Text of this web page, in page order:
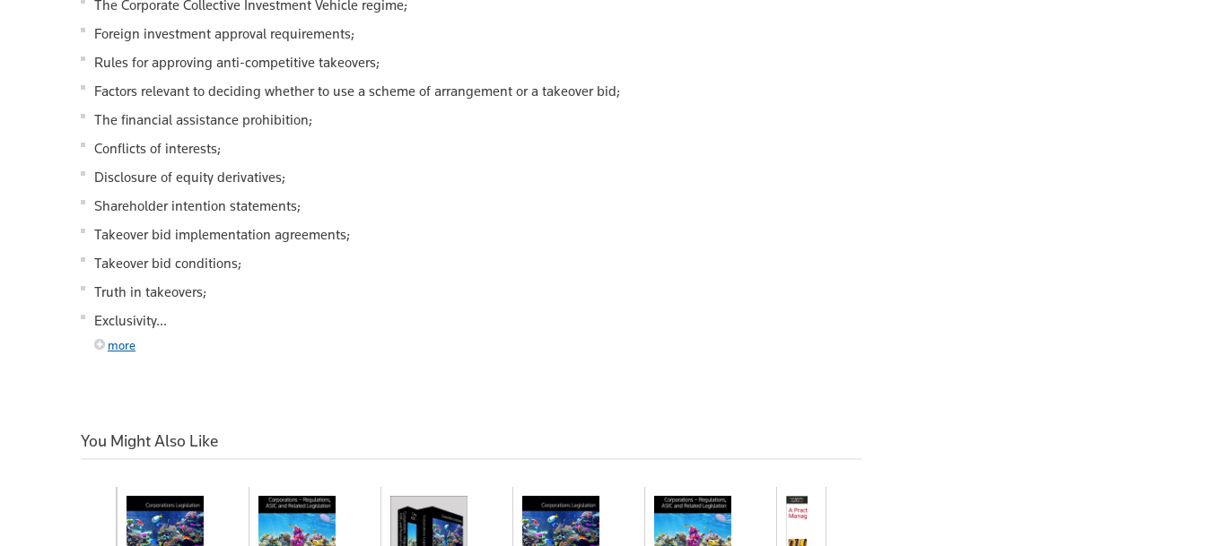
The Corporate Collective Investment Vehicle regime;
Foreign investment approval requirements;
Rules for approving anti-competitive takeovers;
Factors relevant to deciding whether to use a scheme of arrangement or a takeover bid;
The financial assistance prohibition;
Conflicts of interests;
Disclosure of equity derivatives;
Shareholder intention statements;
Takeover bid implementation agreements;
Takeover bid conditions;
Truth in takeovers;
Exclusivity...
more
You Might Also Like